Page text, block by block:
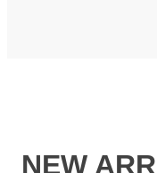
NEW